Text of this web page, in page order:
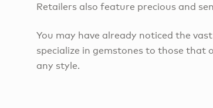
Retailers also feature precious and
​You may have already noticed the
specialize in gemstones to those that
any style.